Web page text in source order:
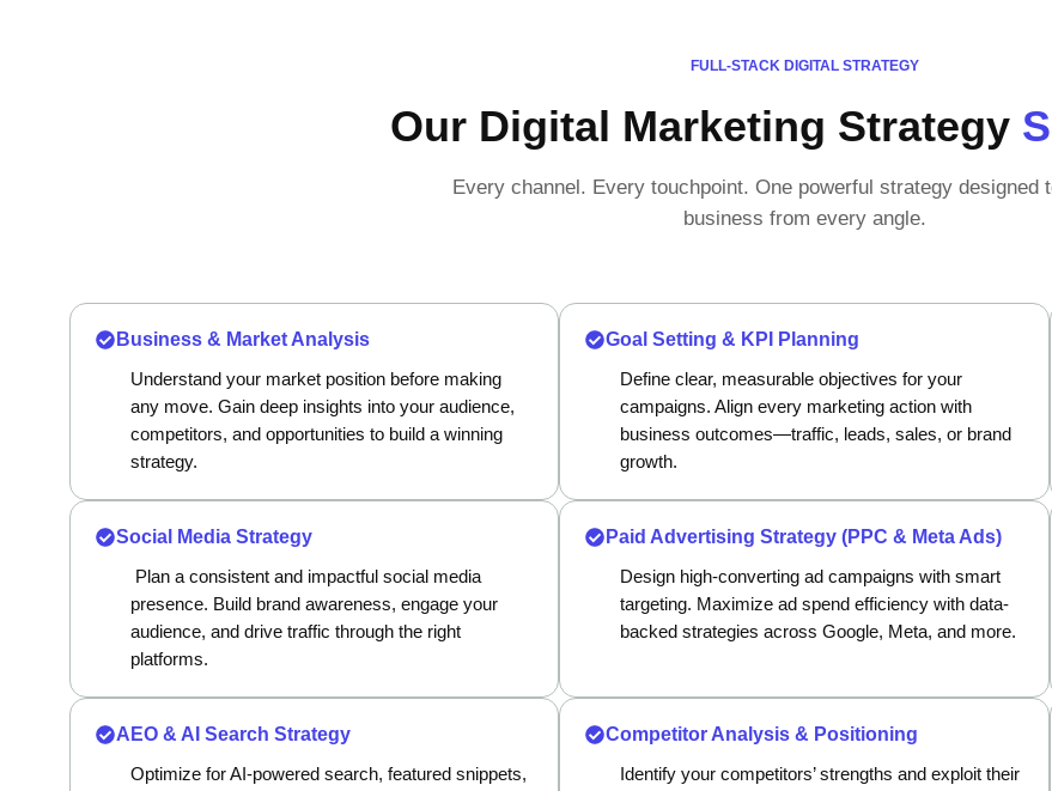
FULL-STACK DIGITAL STRATEGY
Our Digital Marketing Strategy
Every channel. Every touchpoint. One powerful strategy designed
business from every angle.
Business & Market Analysis
Understand your market position before making
any move. Gain deep insights into your audience,
competitors, and opportunities to build a winning
strategy.
Goal Setting & KPI Planning
Define clear, measurable objectives for your
campaigns. Align every marketing action with
business outcomes—traffic, leads, sales, or brand
growth.
Social Media Strategy
Plan a consistent and impactful social media
presence. Build brand awareness, engage your
audience, and drive traffic through the right
platforms.
Paid Advertising Strategy (PPC & Meta Ads)
Design high-converting ad campaigns with smart
targeting. Maximize ad spend efficiency with data-
backed strategies across Google, Meta, and more.
AEO & AI Search Strategy
Optimize for AI-powered search, featured snippets,
Competitor Analysis & Positioning
Identify your competitors’ strengths and exploit their